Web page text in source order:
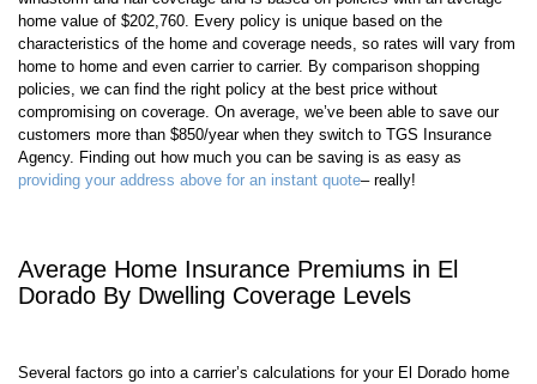
among TGS Insurance Agency customers. This average includes
windstorm and hail coverage and is based on policies with an average
home value of $202,760. Every policy is unique based on the
characteristics of the home and coverage needs, so rates will vary from
home to home and even carrier to carrier. By comparison shopping
policies, we can find the right policy at the best price without
compromising on coverage. On average, we’ve been able to save our
customers more than $850/year when they switch to TGS Insurance
Agency. Finding out how much you can be saving is as easy as
Average Home Insurance Premiums in El